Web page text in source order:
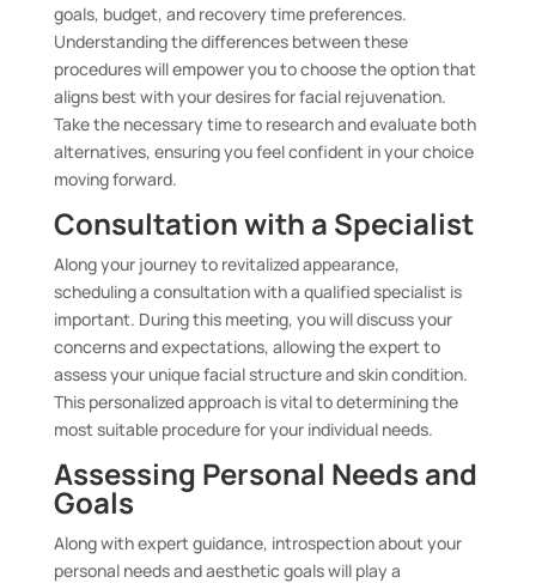
goals, budget, and recovery time preferences.
Understanding the differences between these
procedures will empower you to choose the option that
aligns best with your desires for facial rejuvenation.
Take the necessary time to research and evaluate both
alternatives, ensuring you feel confident in your choice
moving forward.
Consultation with a Specialist
Along your journey to revitalized appearance,
scheduling a consultation with a qualified specialist is
important. During this meeting, you will discuss your
concerns and expectations, allowing the expert to
assess your unique facial structure and skin condition.
This personalized approach is vital to determining the
most suitable procedure for your individual needs.
Assessing Personal Needs and
Goals
Along with expert guidance, introspection about your
personal needs and aesthetic goals will play a